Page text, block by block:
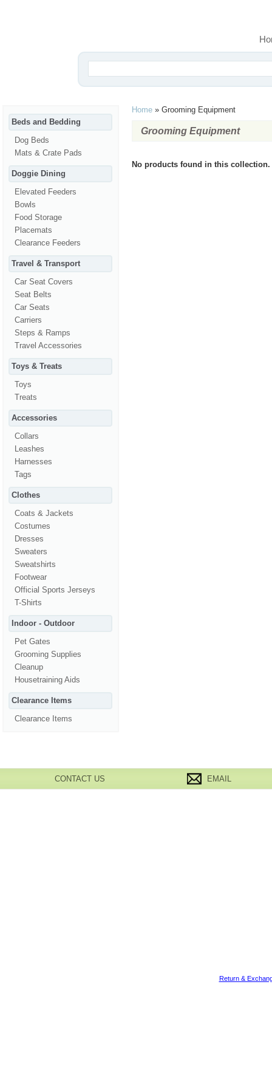
Beds and Bedding
Dog Beds
Mats & Crate Pads
Doggie Dining
Elevated Feeders
Bowls
Food Storage
Placemats
Clearance Feeders
Travel & Transport
Car Seat Covers
Seat Belts
Car Seats
Carriers
Steps & Ramps
Travel Accessories
Toys & Treats
Toys
Treats
Accessories
Collars
Leashes
Harnesses
Tags
Clothes
Coats & Jackets
Costumes
Dresses
Sweaters
Sweatshirts
Footwear
Official Sports Jerseys
T-Shirts
Indoor - Outdoor
Pet Gates
Grooming Supplies
Cleanup
Housetraining Aids
Clearance Items
Clearance Items
Home »Grooming Equipment
Grooming Equipment
No products found in this collection.
CONTACT US EMAIL
Return &